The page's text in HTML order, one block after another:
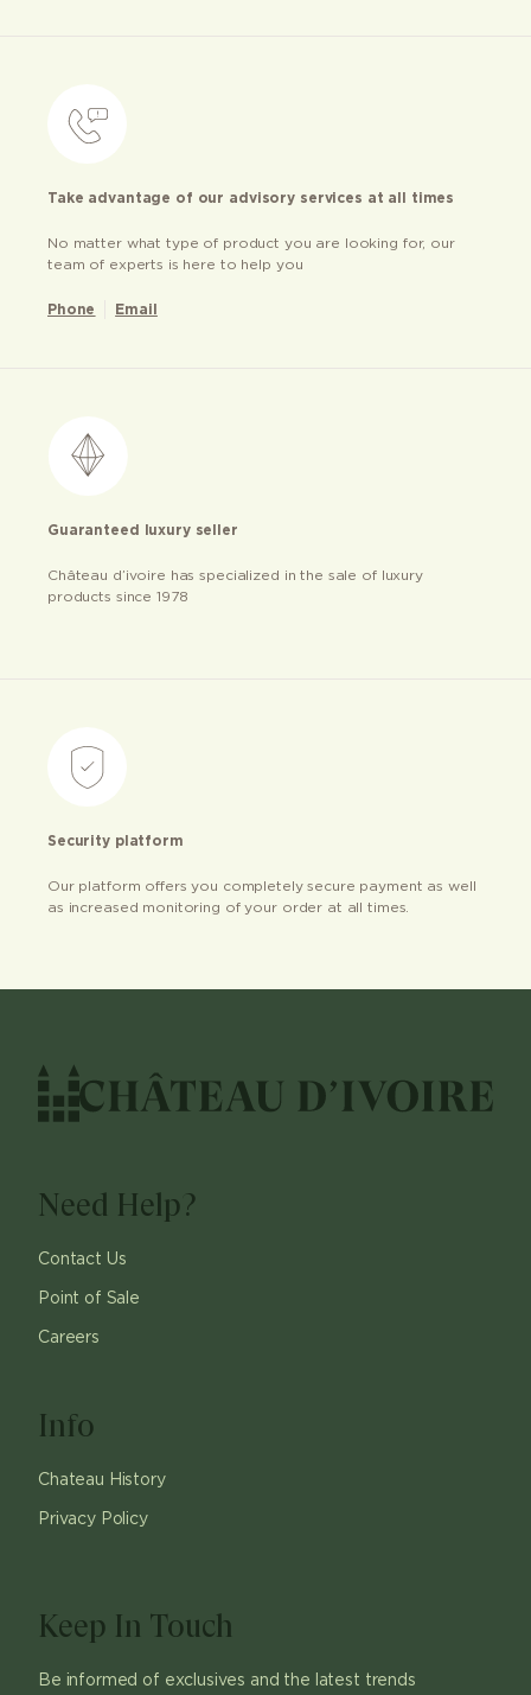
Take advantage of our advisory services at all times
No matter what type of product you are looking for, our
team of experts is here to help you
Phone Email
Guaranteed luxury seller
Château d’ivoire has specialized in the sale of luxury
products since 1978
Security platform
Our platform offers you completely secure payment as well
as increased monitoring of your order at all times.
Need Help?
Contact Us
Point of Sale
Careers
Info
Chateau History
Privacy Policy
Keep In Touch
Be informed of exclusives and the latest trends